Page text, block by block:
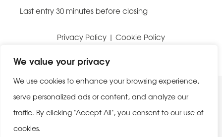
We value your privacy
We use cookies to enhance your browsing experience,
serve personalized ads or content, and analyze our
traffic. By clicking "Accept All", you consent to our use of
cookies.
Last entry 30 minutes before closing
Privacy Policy | Cookie Policy